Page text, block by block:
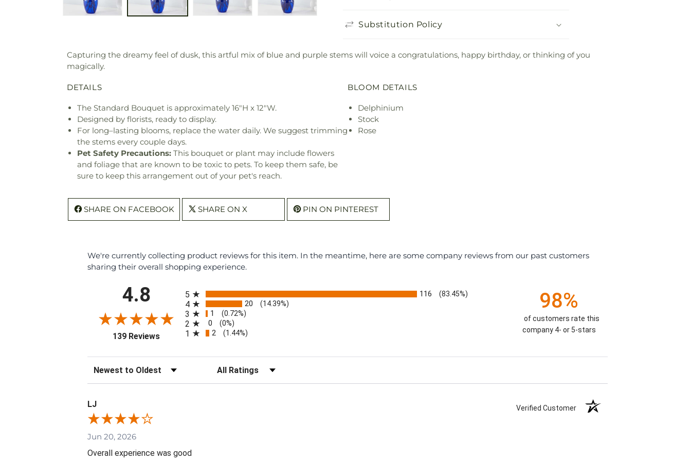
Substitution Policy
Capturing the dreamy feel of dusk, this artful mix of blue and purple stems will voice a congratulations, happy birthday, or thinking of you
magically.
DETAILS
The Standard Bouquet is approximately 16"H x 12"W.
Designed by florists, ready to display.
For long–lasting blooms, replace the water daily. We suggest trimming
the stems every couple days.
Pet Safety Precautions: This bouquet or plant may include flowers
and foliage that are known to be toxic to pets. To keep them safe, be
sure to keep this arrangement out of your pet's reach.
BLOOM DETAILS
Delphinium
Stock
Rose
SHARE ON FACEBOOK SHARE ON X PIN ON PINTEREST
We're currently collecting product reviews for this item. In the meantime, here are some company reviews from our past customers
sharing their overall shopping experience.
4.8
139 Reviews(opens in a new tab)
5 116 (83.45%)
4 20 (14.39%)
3 1 (0.72%)
2 0 (0%)
1 2 (1.44%)
98%
of customers rate this
company 4- or 5-stars
Sort Reviews Filter Reviews by Rating
LJ Verified Customer
Jun 20, 2026
Overall experience was good